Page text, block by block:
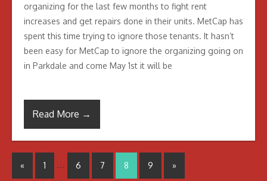
organizing for the last few months to fight rent
increases and get repairs done in their units. MetCap has
spent this time trying to ignore those tenants. It hasn’t
been easy for MetCap to ignore the organizing going on
in Parkdale and come May 1st it will be
Read More →
« 1 … 6 7 8 9 »